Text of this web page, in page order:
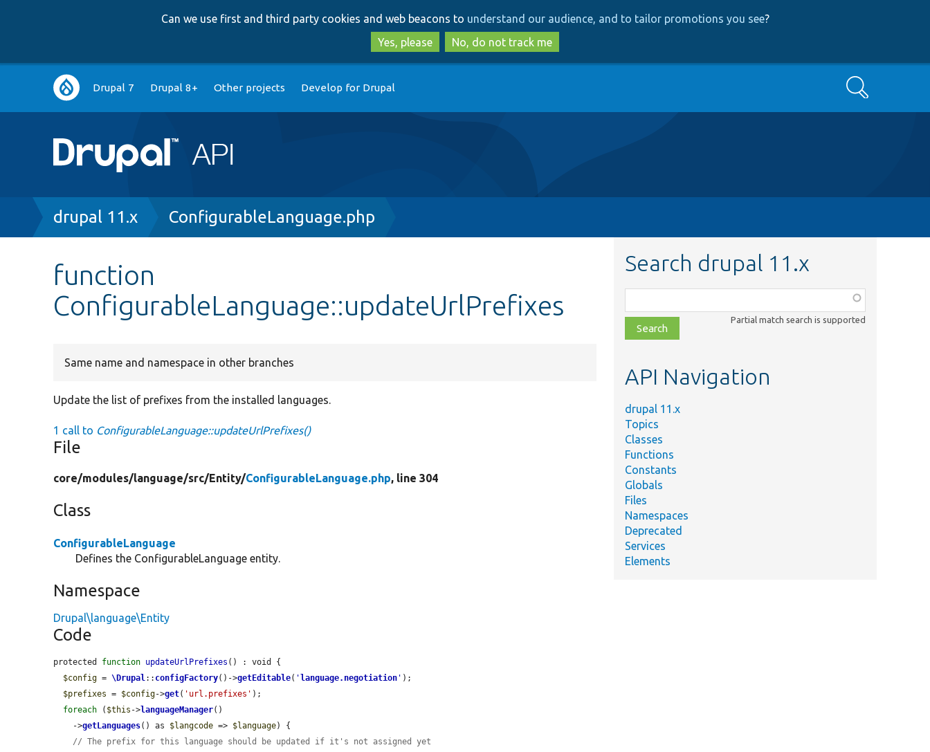
to
main
content
to
search
Can we use first and third party cookies and web beacons to understand our audience, and to tailor promotions you see?
Yes, please
No, do not track me
Main
navigation
Drupal 7 Drupal 8+ Other projects Develop for Drupal Search
Breadcrumb
drupal 11.x ConfigurableLanguage.php
function
ConfigurableLanguage::updateUrlPrefixes
Same name and namespace in other branches
Update the list of prefixes from the installed languages.
1 call to ConfigurableLanguage::updateUrlPrefixes()
File
core/modules/language/src/Entity/ConfigurableLanguage.php, line 304
Class
ConfigurableLanguage
Defines the ConfigurableLanguage entity.
Namespace
Drupal\language\Entity
Code
protected function updateUrlPrefixes () : void {
$config = \Drupal:: configFactory()->getEditable( ' language.negotiation ' );
$prefixes = $config->get( 'url.prefixes' );
foreach ( $this ->languageManager()
    ->
getLanguages() as $langcode => $language) {
// The prefix for this language should be updated if it's not assigned yet
Search drupal 11.x
class,
file,
topic,
Partial match search is supported
API Navigation
drupal 11.x
Topics
Classes
Functions
Constants
Globals
Files
Namespaces
Deprecated
Services
Elements